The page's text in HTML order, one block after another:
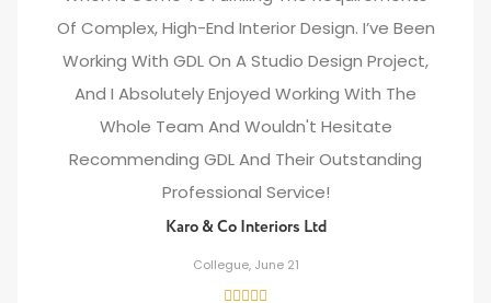
Of Complex, High-End Interior Design. I’ve Been
Working With GDL On A Studio Design Project,
And I Absolutely Enjoyed Working With The
Whole Team And Wouldn't Hesitate
Recommending GDL And Their Outstanding
Professional Service!
Karo & Co Interiors Ltd
Collegue, June 21